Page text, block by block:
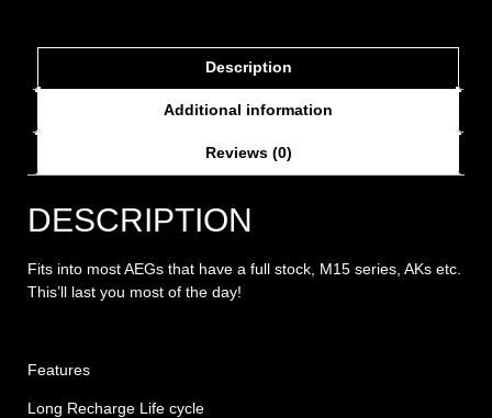
Description
Additional information
Reviews (0)
DESCRIPTION
Fits into most AEGs that have a full stock, M15 series, AKs etc.
This’ll last you most of the day!
Features
Long Recharge Life cycle